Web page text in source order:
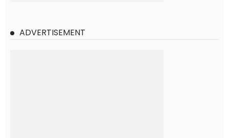
ADVERTISEMENT